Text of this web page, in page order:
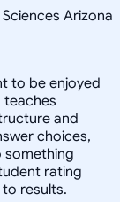
Arizona
to be enjoyed
and
choices,
something
rating
results.